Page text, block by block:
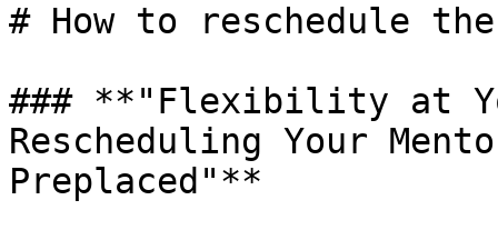
# How to reschedule
### **"Flexibility at
Rescheduling Your
Preplaced"**